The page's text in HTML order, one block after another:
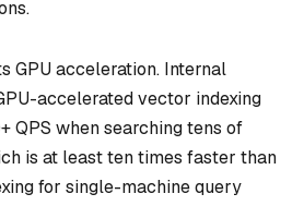
GPU acceleration. Internal
accelerated vector indexing
QPS when searching tens of
is at least ten times faster than
for single-machine query